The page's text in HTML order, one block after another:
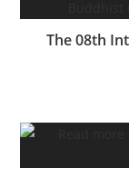
The 08th